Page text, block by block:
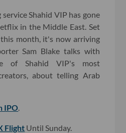
Shahid VIP has gone
in the Middle East. Set
month, it's now arriving
Sam Blake talks with
of Shahid VIP's most
about telling Arab
IPO
Flight Until Sunday.